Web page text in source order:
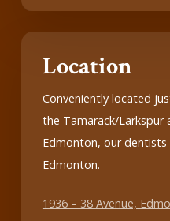
Location
Conveniently located
the Tamarack/Larkspur
Edmonton, our
Edmonton.
1936 – 38 Avenue,